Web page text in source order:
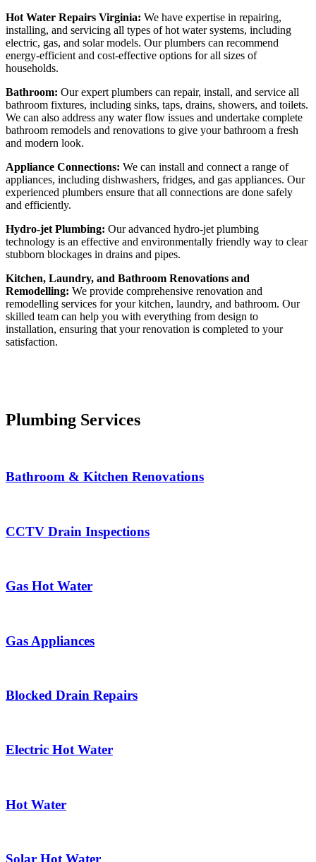
Hot Water Repairs Virginia: We have expertise in repairing,
installing, and servicing all types of hot water systems, including
electric, gas, and solar models. Our plumbers can recommend
energy-efficient and cost-effective options for all sizes of
households.
Bathroom: Our expert plumbers can repair, install, and service all
bathroom fixtures, including sinks, taps, drains, showers, and toilets.
We can also address any water flow issues and undertake complete
bathroom remodels and renovations to give your bathroom a fresh
and modern look.
Appliance Connections: We can install and connect a range of
appliances, including dishwashers, fridges, and gas appliances. Our
experienced plumbers ensure that all connections are done safely
and efficiently.
Hydro-jet Plumbing: Our advanced hydro-jet plumbing
technology is an effective and environmentally friendly way to clear
stubborn blockages in drains and pipes.
Kitchen, Laundry, and Bathroom Renovations and
Remodelling: We provide comprehensive renovation and
remodelling services for your kitchen, laundry, and bathroom. Our
skilled team can help you with everything from design to
installation, ensuring that your renovation is completed to your
satisfaction.
Plumbing Services
Bathroom & Kitchen Renovations
CCTV Drain Inspections
Gas Hot Water
Gas Appliances
Blocked Drain Repairs
Electric Hot Water
Hot Water
Solar Hot Water